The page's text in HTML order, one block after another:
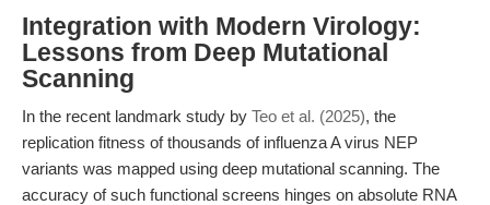
Integration with Modern Virology:
Lessons from Deep Mutational
Scanning
In the recent landmark study by Teo et al. (2025), the
replication fitness of thousands of influenza A virus NEP
variants was mapped using deep mutational scanning. The
accuracy of such functional screens hinges on absolute RNA